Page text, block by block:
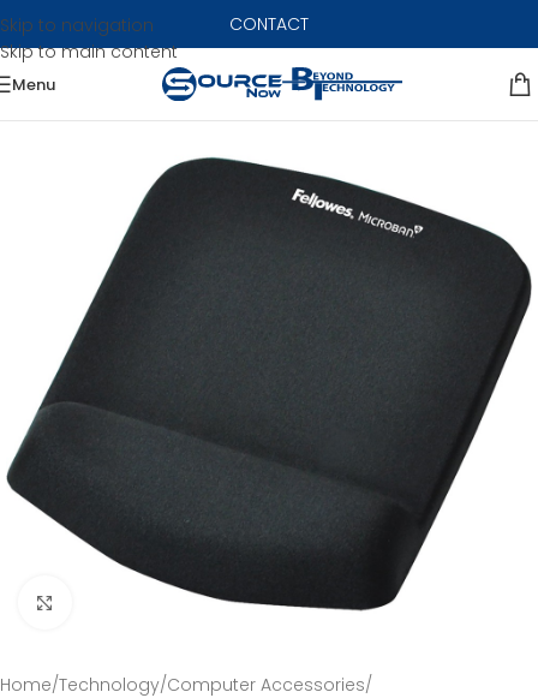
Skip to navigation
Skip to main content
CONTACT
Menu
Home/Technology/Computer Accessories/